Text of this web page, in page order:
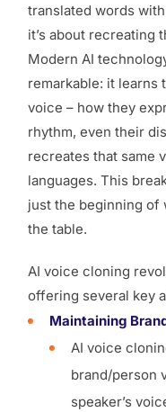
translated words
it’s about recreating
Modern AI
remarkable: it learns
voice – how they
rhythm, even their
recreates that same
languages. This
just the beginning of
the table.
AI voice cloning
offering several key
Maintaining
AI voice
brand/person
speaker’s